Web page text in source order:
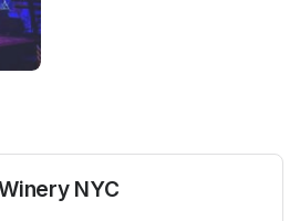
NYC